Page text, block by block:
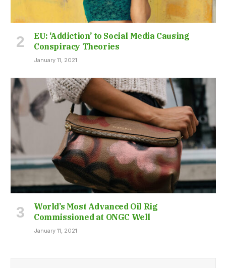
EU: ‘Addiction’ to Social Media Causing
Conspiracy Theories
January 11, 2021
World’s Most Advanced Oil Rig
Commissioned at ONGC Well
January 11, 2021